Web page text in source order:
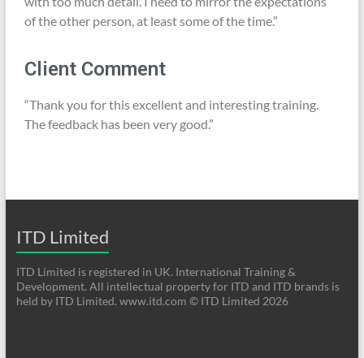
of the other person, at least some of the time.”
Client Comment
“Thank you for this excellent and interesting training.
The feedback has been very good.”
ITD Limited
ITD Limited is registered in UK. International Training &
Development. All intellectual property for ITD and ITD brands is
held by ITD Limited. www.itd.com © ITD Limited 2026